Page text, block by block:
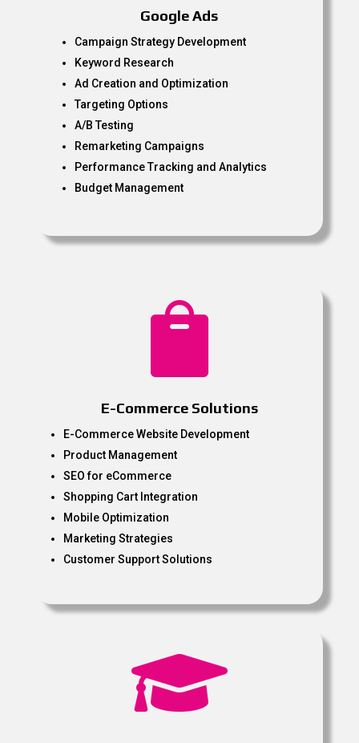
Google Ads
Campaign Strategy Development
Keyword Research
Ad Creation and Optimization
Targeting Options
A/B Testing
Remarketing Campaigns
Performance Tracking and Analytics
Budget Management

E-Commerce Solutions
E-Commerce Website Development
Product Management
SEO for eCommerce
Shopping Cart Integration
Mobile Optimization
Marketing Strategies
Customer Support Solutions
